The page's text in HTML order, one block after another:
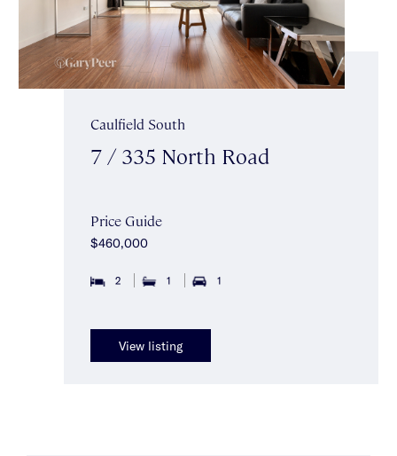
Caulfield South
7 / 335 North Road
Price Guide
$460,000
2 1 1
View listing